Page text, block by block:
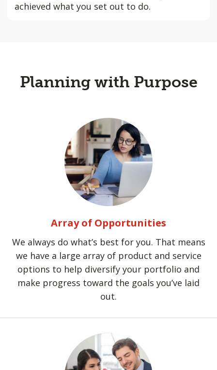
achieved what you set out to do.
Planning with Purpose
Array of Opportunities
We always do what’s best for you. That means
we have a large array of product and service
options to help diversify your portfolio and
make progress toward the goals you’ve laid
out.